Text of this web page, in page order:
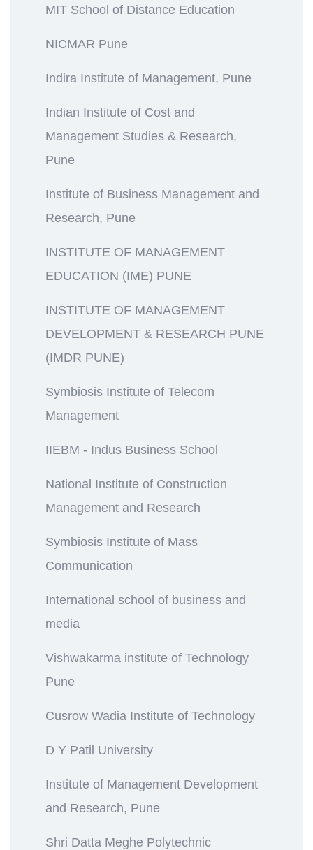
MIT School of Distance Education
NICMAR Pune
Indira Institute of Management, Pune
Indian Institute of Cost and
Management Studies & Research,
Pune
Institute of Business Management and
Research, Pune
INSTITUTE OF MANAGEMENT
EDUCATION (IME) PUNE
INSTITUTE OF MANAGEMENT
DEVELOPMENT & RESEARCH PUNE
(IMDR PUNE)
Symbiosis Institute of Telecom
Management
IIEBM - Indus Business School
National Institute of Construction
Management and Research
Symbiosis Institute of Mass
Communication
International school of business and
media
Vishwakarma institute of Technology
Pune
Cusrow Wadia Institute of Technology
D Y Patil University
Institute of Management Development
and Research, Pune
Shri Datta Meghe Polytechnic